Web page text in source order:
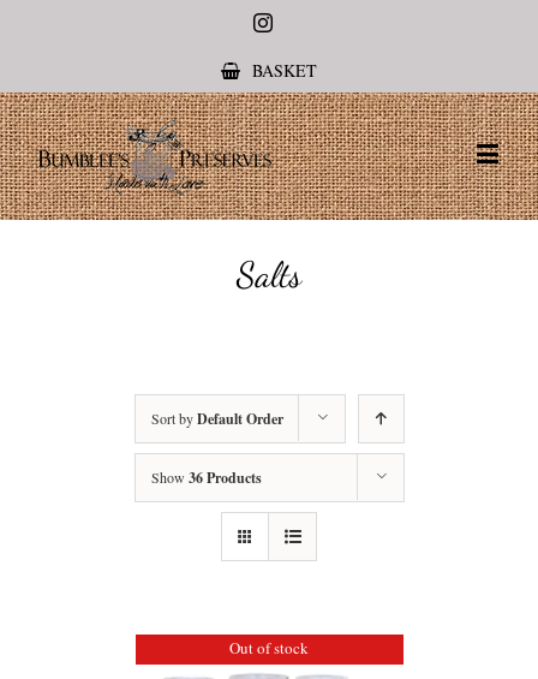
Instagram
BASKET
Salts
Sort byDefault Order
Show 36 Products
Out of stock